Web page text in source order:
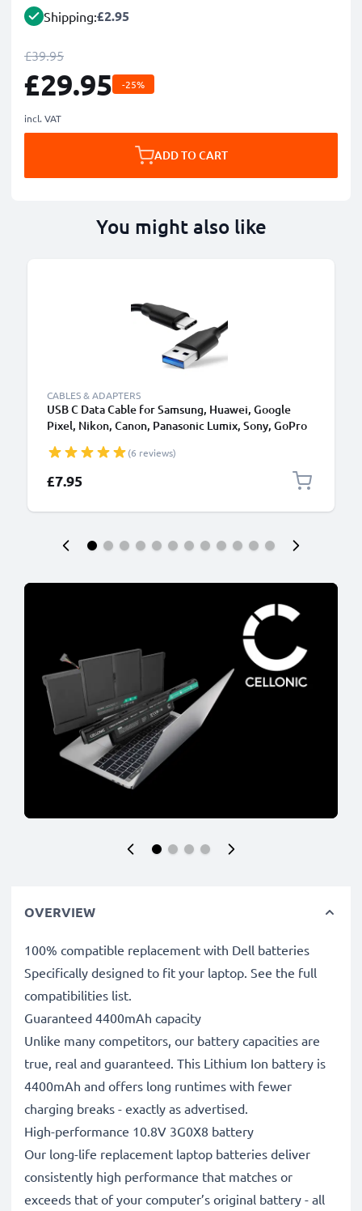
Shipping:£2.95
£39.95
£29.95 -25%
incl. VAT
ADD TO CART
You might also like
CABLES & ADAPTERS
USB C Data Cable for Samsung, Huawei, Google
Pixel, Nikon, Canon, Panasonic Lumix, Sony, GoPro
PVC Black
(6 reviews)
£7.95
OVERVIEW
100% compatible replacement with Dell batteries
Specifically designed to fit your laptop. See the full
compatibilities list.
Guaranteed 4400mAh capacity
Unlike many competitors, our battery capacities are
true, real and guaranteed. This Lithium Ion battery is
4400mAh and offers long runtimes with fewer
charging breaks - exactly as advertised.
High-performance 10.8V 3G0X8 battery
Our long-life replacement laptop batteries deliver
consistently high performance that matches or
exceeds that of your computer’s original battery - all